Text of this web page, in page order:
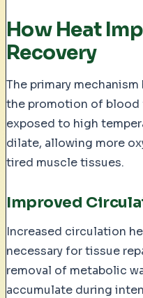
How Heat
Recovery
The primary
the promotion of blood
exposed to high
dilate, allowing more
tired muscle tissues.
Improved
Increased circulation
necessary for tissue
removal of metabolic
accumulate during